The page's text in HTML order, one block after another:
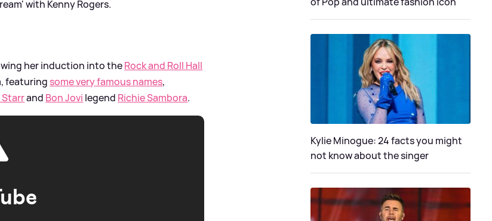
with Kenny Rogers.
her induction into theRock and Roll Hall
featuringsome very famous names,
Starrand Bon Jovi legend Richie Sambora.
Kylie Minogue: 24 facts you might
not know about the singer